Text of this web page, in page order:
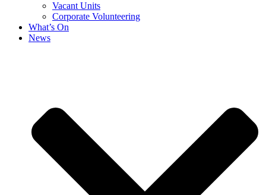
Vacant Units
Corporate Volunteering
What’s On
News